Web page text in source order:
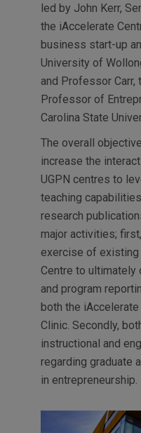
led by John Kerr,
the iAccelerate
business start-up
University of
and Professor
Professor of
Carolina State
The overall
increase the
UGPN centres to
teaching
research
major activities;
exercise of existing
Centre to ultimately
and program
both the iAccelerate
Clinic. Secondly,
instructional and
regarding graduate
in entrepreneurship.